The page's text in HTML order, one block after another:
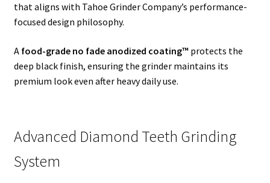
that aligns with Tahoe Grinder Company’s performance-
focused design philosophy.
A food-grade no fade anodized coating™protects the
deep black finish, ensuring the grinder maintains its
premium look even after heavy daily use.
Advanced Diamond Teeth Grinding
System